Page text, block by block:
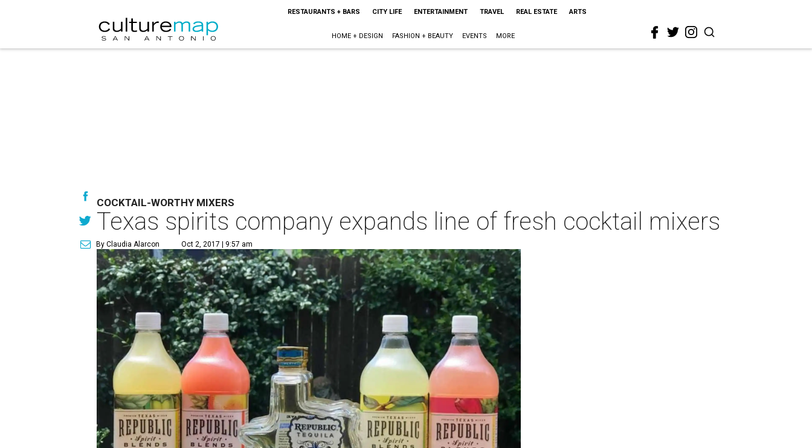
RESTAURANTS + BARS CITY LIFE ENTERTAINMENT TRAVEL REAL ESTATE ARTS
HOME + DESIGN FASHION + BEAUTY EVENTS MORE
COCKTAIL-WORTHY MIXERS
Texas spirits company expands line of fresh cocktail mixers
By Claudia Alarcon Oct 2, 2017 | 9:57 am